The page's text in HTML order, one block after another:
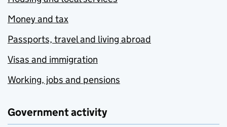
Money and tax
Passports, travel and living abroad
Visas and immigration
Working, jobs and pensions
Government activity